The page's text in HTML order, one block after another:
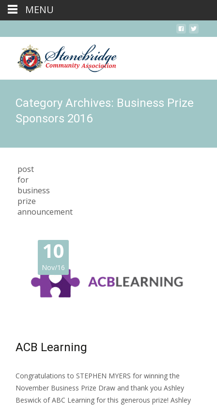
Category Archives: Business Prize
Sponsors 2016
post
for
business
prize
announcement
10
Nov/16
ACB Learning
Congratulations to STEPHEN MYERS for winning the
November Business Prize Draw and thank you Ashley
Beswick of ABC Learning for this generous prize! Ashley
MENU